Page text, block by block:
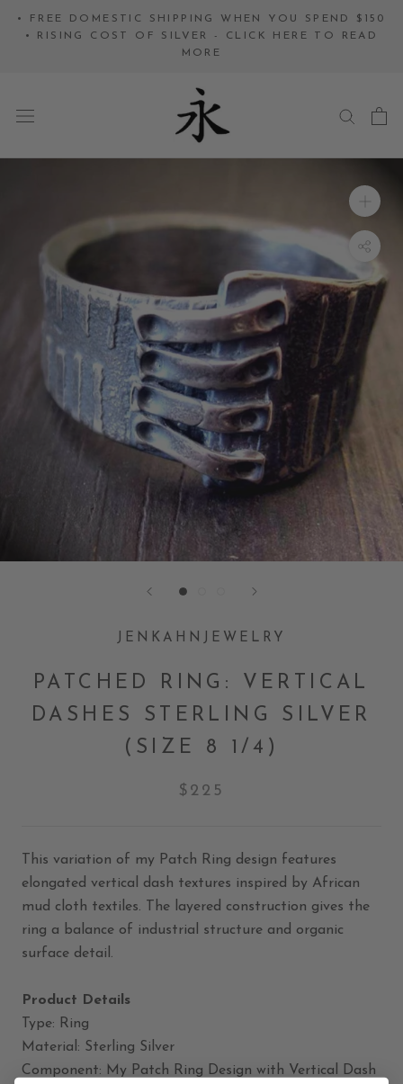
• FREE DOMESTIC SHIPPING WHEN YOU SPEND $150
• RISING COST OF SILVER - CLICK HERE TO READ
MORE
JENKAHNJEWELRY
PATCHED RING: VERTICAL
DASHES STERLING SILVER
(SIZE 8 1/4)
$225
This variation of my Patch Ring design features
elongated vertical dash textures inspired by African
mud cloth textiles. The layered construction gives the
ring a balance of industrial structure and organic
surface detail.
Product Details
Type: Ring
Material: Sterling Silver
Component: My Patch Ring Design with Vertical Dash